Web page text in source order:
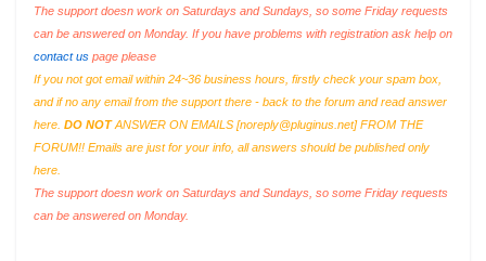
The support doesn work on Saturdays and Sundays, so some Friday requests
can be answered on Monday. If you have problems with registration ask help on
contact us page please
If you not got email within 24~36 business hours, firstly check your spam box,
and if no any email from the support there - back to the forum and read answer
here. DO NOTANSWER ON EMAILS [noreply@pluginus.net] FROM THE
FORUM!! Emails are just for your info, all answers should be published only
here.
The support doesn work on Saturdays and Sundays, so some Friday requests
can be answered on Monday.